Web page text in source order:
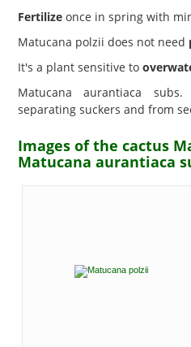
Fertilize once in spring with
Matucana polzii does not need
It's a plant sensitive to
Matucana aurantiaca
separating suckers and from
Images of the cactus
Matucana aurantiaca